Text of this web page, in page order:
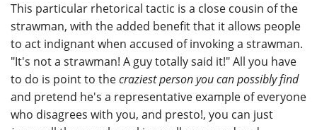
This particular rhetorical tactic is a close cousin of the
strawman, with the added benefit that it allows people
to act indignant when accused of invoking a strawman.
"It's not a strawman! A guy totally said it!" All you have
to do is point to thecraziest person you can possibly find
and pretend he's a representative example of everyone
who disagrees with you, and presto!, you can just